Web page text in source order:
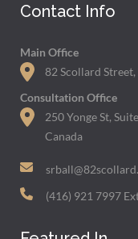
Contact Info
Main Office
82 Scollard
Consultation Office
250 Yonge St,
Canada
(416) 921 7997